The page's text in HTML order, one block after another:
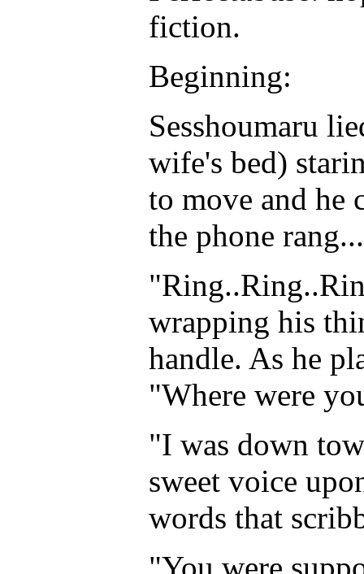
fiction.
Beginning:
Sesshoumaru
wife's bed)
to move and he
the phone
wrapping his
handle. As he
"Where were
"I was down
sweet voice
words that
"You were